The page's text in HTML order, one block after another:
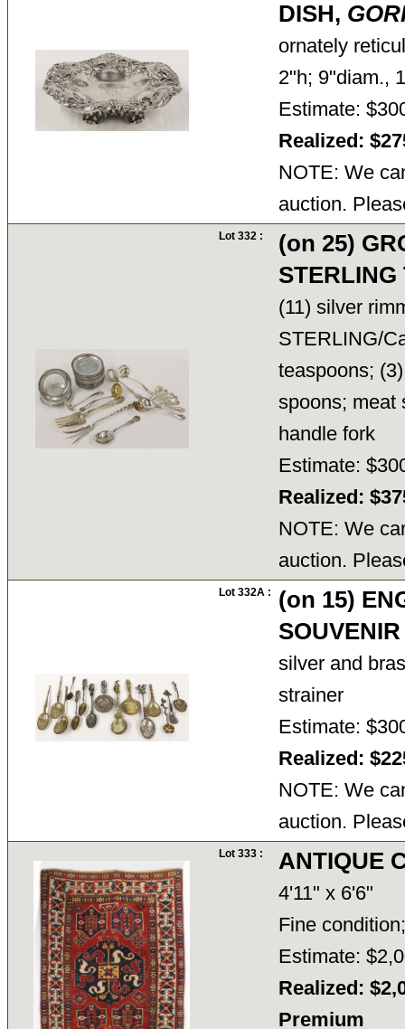
DISH,
ornately
2"h; 9"diam.,
Estimate:
Realized:
NOTE: We
auction.
Lot 332 :
(on 25)
STERLING
(11) silver
STERLING/
teaspoons;
spoons; meat
handle fork
Estimate:
Realized:
NOTE: We
auction.
Lot 332A :
(on 15)
silver and
strainer
Estimate:
Realized:
NOTE: We
auction.
Lot 333 : ANTIQUE
4'11" x 6'6"
Fine
Estimate:
Realized:
Premium